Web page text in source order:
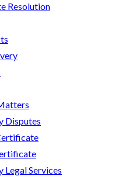
Resolution
Disputes
Legal Services